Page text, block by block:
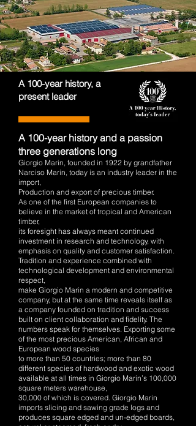
A 100-year history, a
present leader
A 100-year history and a passion
three generations long
Giorgio Marin, founded in 1922 by grandfather
Narciso Marin, today is an industry leader in the
import,
Production and export of precious timber.
As one of the first European companies to
believe in the market of tropical and American
timber,
its foresight has always meant continued
investment in research and technology, with
emphasis on quality and customer satisfaction.
Tradition and experience combined with
technological development and environmental
respect,
make Giorgio Marin a modern and competitive
company, but at the same time reveals itself as
a company founded on tradition and success
built on client collaboration and fidelity. The
numbers speak for themselves. Exporting some
of the most precious American, African and
European wood species
to more than 50 countries; more than 80
different species of hardwood and exotic wood
available at all times in Giorgio Marin’s 100,000
square meters warehouse,
30,000 of which is covered. Giorgio Marin
imports slicing and sawing grade logs and
produces square edged and un-edged boards,